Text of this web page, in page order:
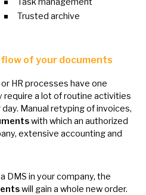
Trusted archive
of your documents
or HR processes have one
require a lotofroutine activities
Manual retypingofinvoices,
with which an authorized
extensive accounting and
a DMS in your company, the
will gain a whole new order.